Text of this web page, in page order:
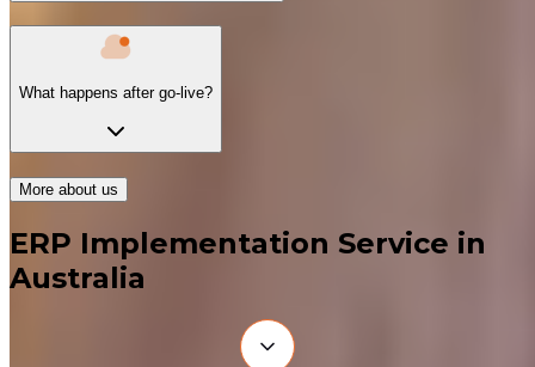
What happens after go-live?
More about us
ERP Implementation Service in
Australia